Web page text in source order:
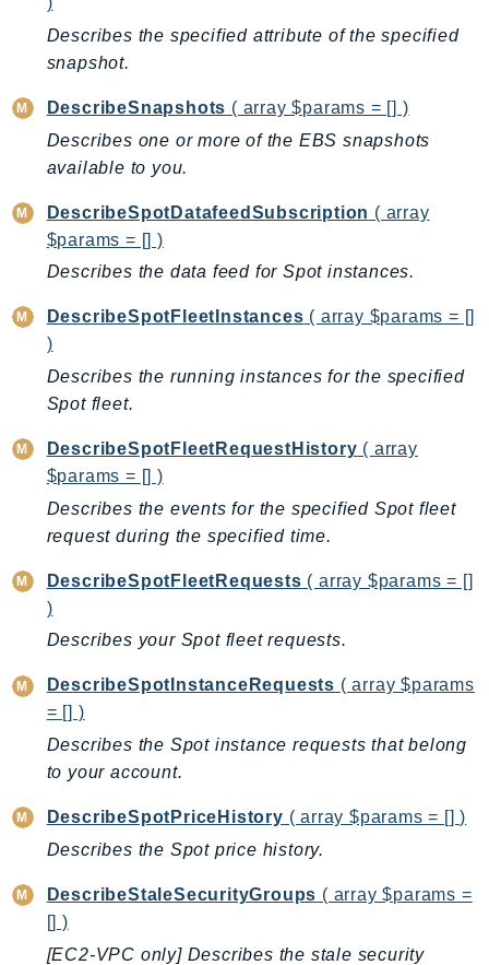
SSMQuickSetup
SsmSap
SSOAdmin
SSOOIDC
StorageGateway
Sts
SupplyChain
Support
SupportApp
SupportAuthZ
Sustainability
Swf
TaxSettings
Textract
TimestreamWrite
Tnb
Token
TranscribeService
Transfer
Translate
TrustedAdvisor
VerifiedPermissions
VoiceID
VPCLattice
Waf
WafRegional
Describes the specified attribute of the specified
snapshot.
DescribeSnapshots ( array $params = [] )
Describes one or more of the EBS snapshots
available to you.
DescribeSpotDatafeedSubscription ( array
$params = [] )
Describes the data feed for Spot instances.
DescribeSpotFleetInstances ( array $params = []
)
Describes the running instances for the specified
Spot fleet.
DescribeSpotFleetRequestHistory ( array
$params = [] )
Describes the events for the specified Spot fleet
request during the specified time.
DescribeSpotFleetRequests ( array $params = []
)
Describes your Spot fleet requests.
DescribeSpotInstanceRequests ( array $params
= [] )
Describes the Spot instance requests that belong
to your account.
DescribeSpotPriceHistory ( array $params = [] )
Describes the Spot price history.
DescribeStaleSecurityGroups ( array $params =
[] )
[EC2-VPC only] Describes the stale security